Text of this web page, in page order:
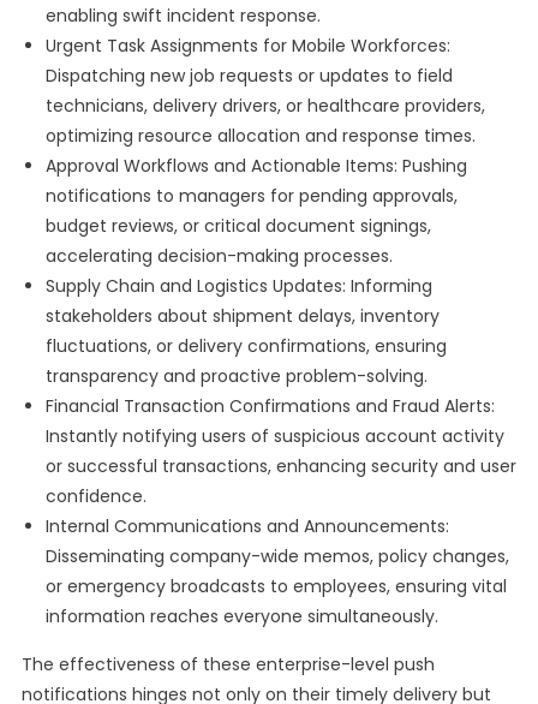
enabling swift incident response.
Urgent Task Assignments for Mobile Workforces:
Dispatching new job requests or updates to field
technicians, delivery drivers, or healthcare providers,
optimizing resource allocation and response times.
Approval Workflows and Actionable Items: Pushing
notifications to managers for pending approvals,
budget reviews, or critical document signings,
accelerating decision-making processes.
Supply Chain and Logistics Updates: Informing
stakeholders about shipment delays, inventory
fluctuations, or delivery confirmations, ensuring
transparency and proactive problem-solving.
Financial Transaction Confirmations and Fraud Alerts:
Instantly notifying users of suspicious account activity
or successful transactions, enhancing security and user
confidence.
Internal Communications and Announcements:
Disseminating company-wide memos, policy changes,
or emergency broadcasts to employees, ensuring vital
information reaches everyone simultaneously.
The effectiveness of these enterprise-level push
notifications hinges not only on their timely delivery but